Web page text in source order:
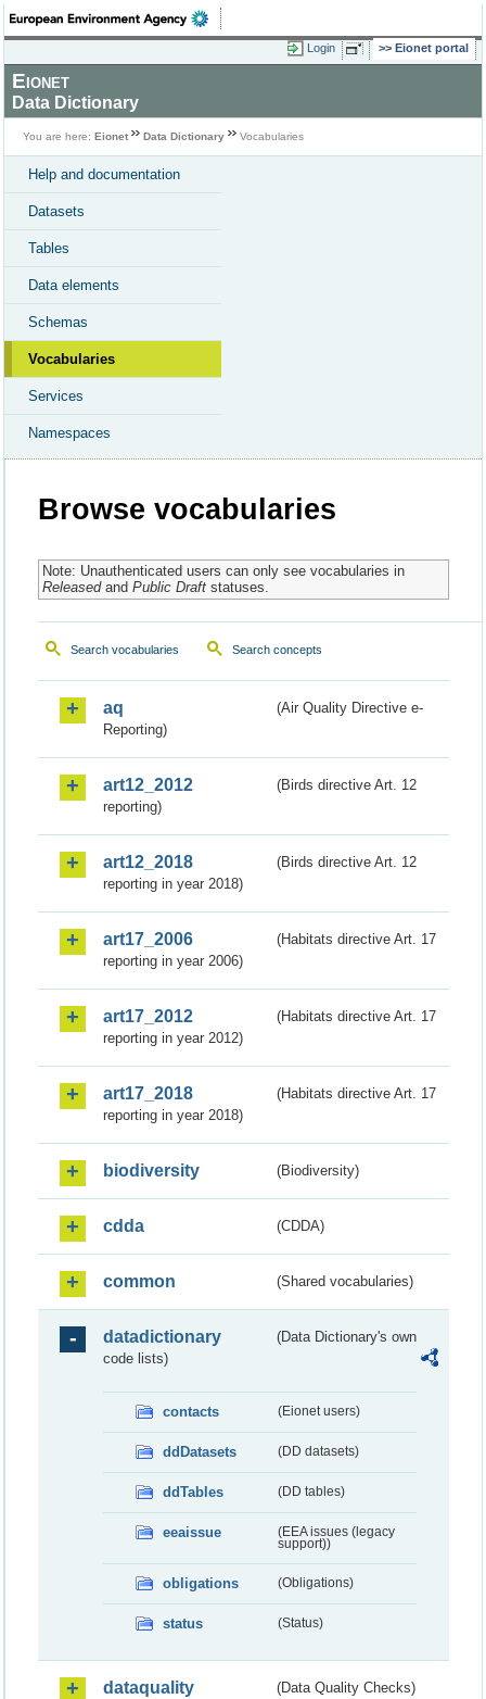
Login Eionet portal
Eionet
Data Dictionary
You are here: Eionet Data Dictionary Vocabularies
Help and documentation
Datasets
Tables
Data elements
Schemas
Vocabularies
Services
Namespaces
Browse vocabularies
Note: Unauthenticated users can only see vocabularies in
Releasedand Public Draftstatuses.
Search vocabularies Search concepts
aq
(Air Quality Directive e-
Reporting)
art12_2012
(Birds directive Art. 12
reporting)
art12_2018
(Birds directive Art. 12
reporting in year 2018)
art17_2006
(Habitats directive Art. 17
reporting in year 2006)
art17_2012
(Habitats directive Art. 17
reporting in year 2012)
art17_2018
(Habitats directive Art. 17
reporting in year 2018)
biodiversity (Biodiversity)
cdda (CDDA)
common (Shared vocabularies)
datadictionary
(Data Dictionary's own
code lists)
contacts (Eionet users)
ddDatasets (DD datasets)
ddTables (DD tables)
eeaissue
(EEA issues (legacy
support))
obligations (Obligations)
status (Status)
dataquality (Data Quality Checks)